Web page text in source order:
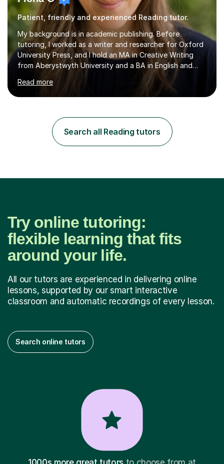
Patient, friendly and experienced Reading tutor.
My background is in academic publishing. Before
tutoring, I worked as a writer and researcher for Oxford
University Press, and I hold an MA in Creative Writing
from Aberystwyth University and a BA in English and
English Language and English Literature from Primary
through KS3 to GCSE, across AQA, Pearson Edexcel and
Level, 11+ English, SATs, Phonics, Reading, Spelling
Punctuation and Grammar, Functional Skills (Level 1 and
2), and Essay and Creative Writing. I have experience
Read more
Search all Reading tutors
Try online tutoring:
flexible learning that fits
around your life.
All our tutors are experienced in delivering online
lessons, supported by our smart interactive
classroom and automatic recordings of every lesson.
Search online tutors